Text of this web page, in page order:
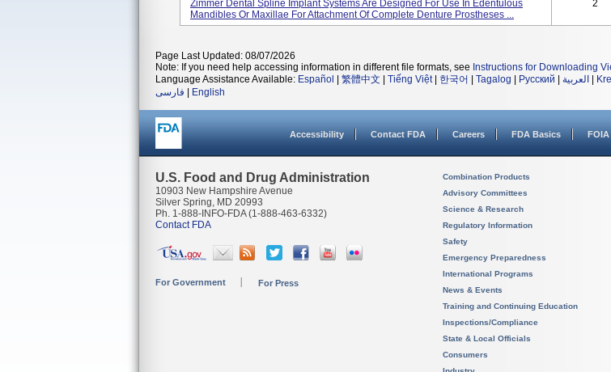
Zimmer Dental Spline Implant Systems Are Designed For Use In Edentulous
Mandibles Or Maxillae For Attachment Of Complete Denture Prostheses ...
2
Page Last Updated: 08/07/2026
Note: If you need help accessing information in different file formats, see Instructions for Downloading
Language Assistance Available: Español 繁體中文 Tiếng Việt| 한국어 Tagalog Русский العربية
فارسی
English
Accessibility Contact FDA Careers FDA Basics FOIA
U.S. Food and Drug Administration
10903 New Hampshire Avenue
Silver Spring, MD 20993
Ph. 1-888-INFO-FDA (1-888-463-6332)
Contact FDA
For Government For Press
Combination Products
Advisory Committees
Science & Research
Regulatory Information
Safety
Emergency Preparedness
International Programs
News & Events
Training and Continuing Education
Inspections/Compliance
State & Local Officials
Consumers